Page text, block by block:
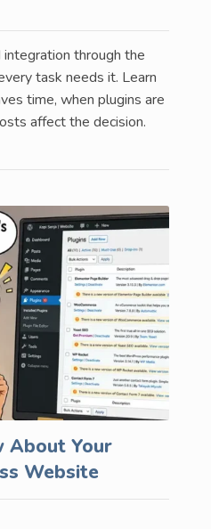
through the
task needs it. Learn
time, when plugins are
affect the decision.
About Your
Website